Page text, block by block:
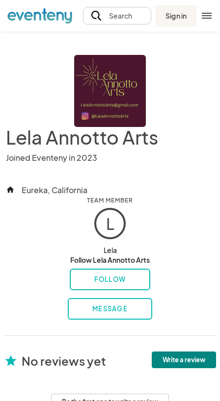
Search Sign in
Lela Annotto Arts
Joined Eventeny in 2023
home Eureka, California
TEAM MEMBER
L
Lela
Follow Lela Annotto Arts
FOLLOW
MESSAGE
star No reviews yet Write a review